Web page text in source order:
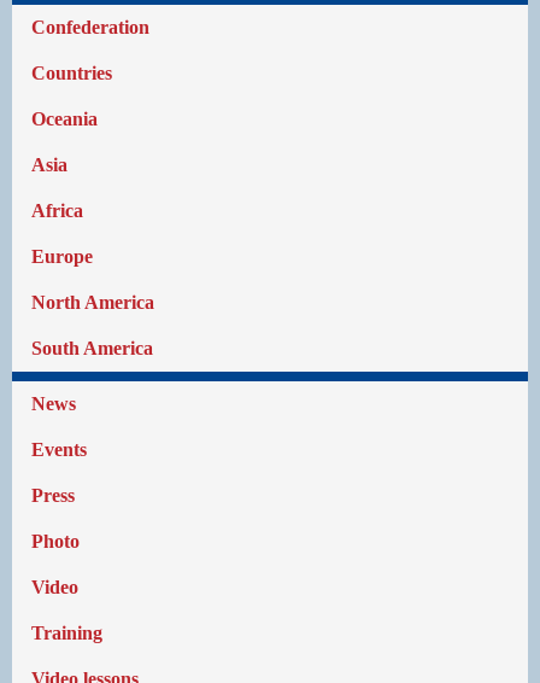
Confederation
Countries
Oceania
Asia
Africa
Europe
North America
South America
News
Events
Press
Photo
Video
Training
Video lessons